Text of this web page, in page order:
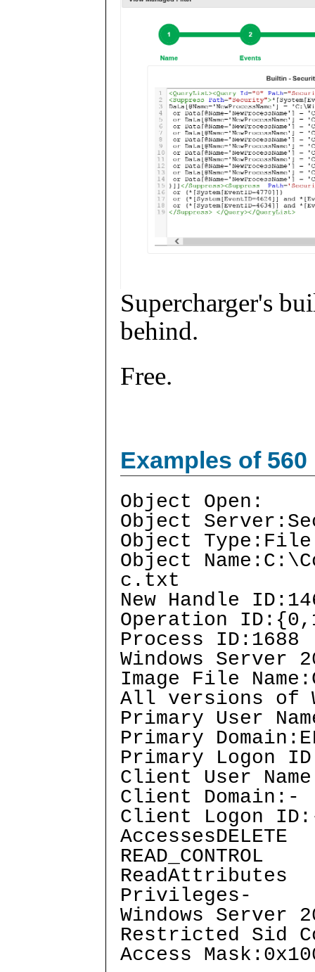
Supercharger's
behind.
Free.
Examples of 560
Object Open:
Object
Object Type:File
Object
c.txt
New Handle
Operation
Process ID:1688
Windows
Image File
All versions of
Primary User
Primary
Primary Logon
Client User
Client Domain:-
Client Logon
AccessesDELETE
READ_CONTROL
ReadAttributes
Privileges-
Windows Server
Restricted Sid
Access